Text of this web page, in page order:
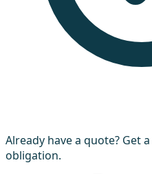
Already have a quote? Get a
obligation.